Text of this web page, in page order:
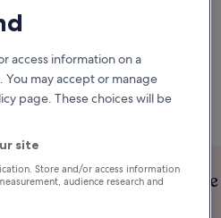
you
Save
access information on a
You may accept or manage
page. These choices will be
site
Store and/or access information
audience research and